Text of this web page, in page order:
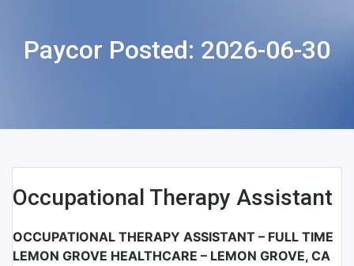
Paycor Posted: 2026-06-30
Occupational Therapy Assistant
OCCUPATIONAL THERAPY ASSISTANT – FULL TIME
LEMON GROVE HEALTHCARE – LEMON GROVE, CA